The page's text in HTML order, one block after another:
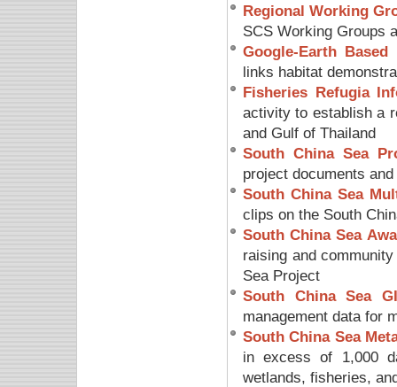
Regional Working
SCS Working Groups
Google-Earth
links habitat
Fisheries Refugia
activity to establish a
and Gulf of Thailand
South China Sea
project documents
South China Sea
clips on the South
South China Sea
raising and
Sea Project
South China Sea
management data for
South China Sea
in excess of 1,000
wetlands, fisheries,